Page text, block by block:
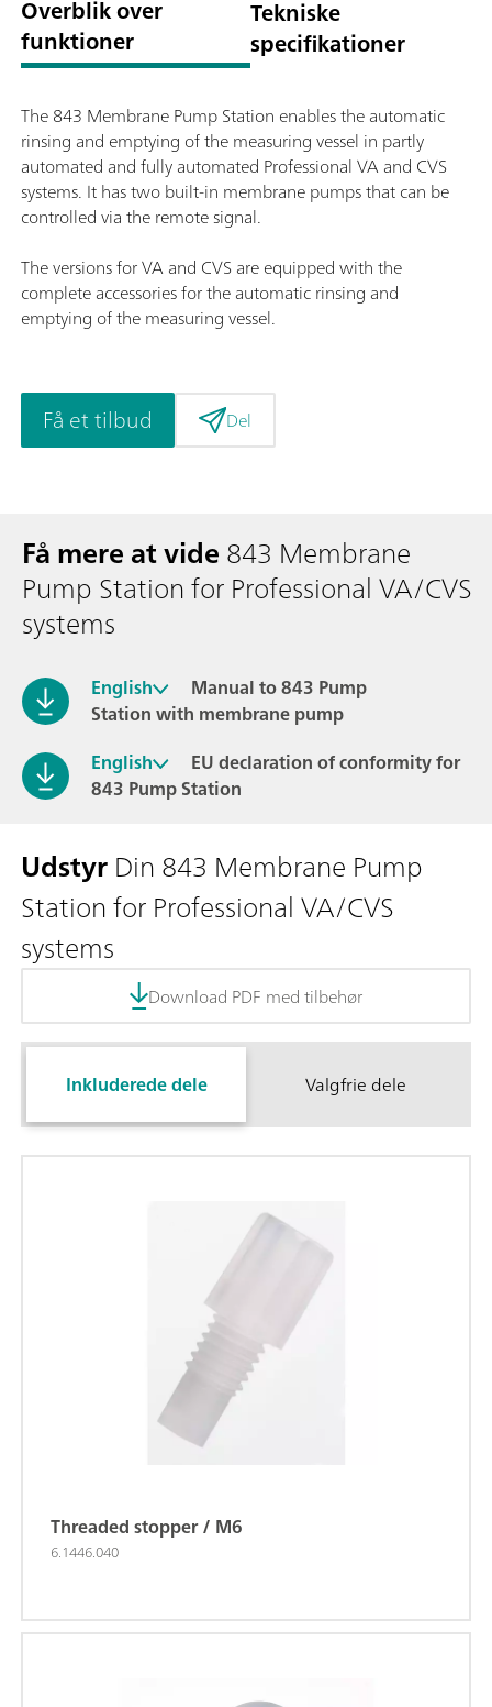
Overblik over
funktioner
Tekniske
specifikationer
The 843 Membrane Pump Station enables the automatic
rinsing and emptying of the measuring vessel in partly
automated and fully automated Professional VA and CVS
systems. It has two built-in membrane pumps that can be
controlled via the remote signal.
The versions for VA and CVS are equipped with the
complete accessories for the automatic rinsing and
emptying of the measuring vessel.
Få et tilbud Del
Få mere at vide843 Membrane
Pump Station for Professional VA/CVS
systems
English
Manual to 843 Pump
Station with membrane pump
English
EU declaration of conformity for
843 Pump Station
UdstyrDin 843 Membrane Pump
Station for Professional VA/CVS
systems
Download PDF med tilbehør
Inkluderede dele Valgfrie dele
Threaded stopper / M6
6.1446.040